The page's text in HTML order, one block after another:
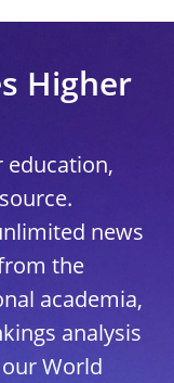
Higher
education,
news
the
academia,
analysis
World